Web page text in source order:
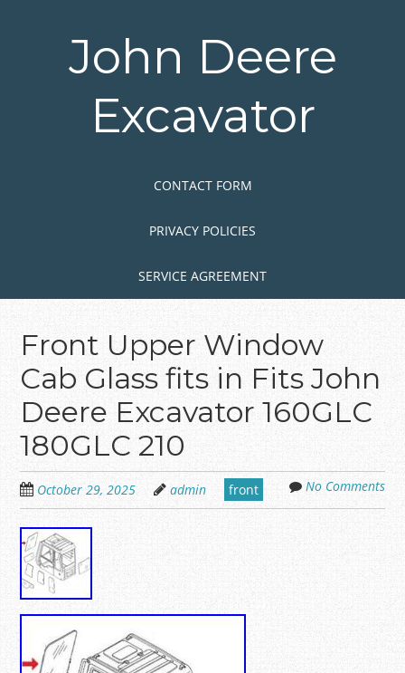
John Deere
Excavator
CONTACT FORM
PRIVACY POLICIES
SERVICE AGREEMENT
Front Upper Window
Cab Glass fits in Fits John
Deere Excavator 160GLC
180GLC 210
October 29, 2025 admin front No Comments